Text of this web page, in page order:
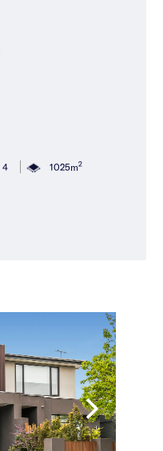
4 1025m2